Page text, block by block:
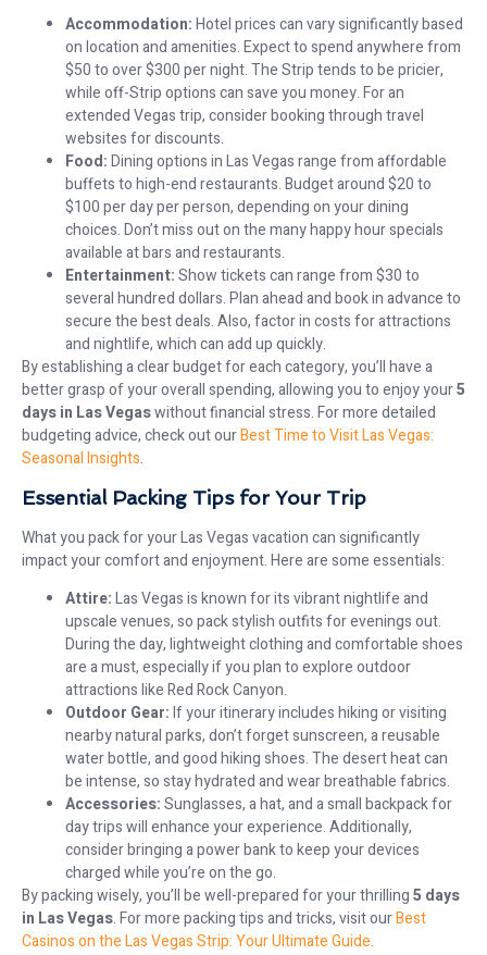
Accommodation:Hotel prices can vary significantly based
on location and amenities. Expect to spend anywhere from
$50 to over $300 per night. The Strip tends to be pricier,
while off-Strip options can save you money. For an
extended Vegas trip, consider booking through travel
websites for discounts.
Food:Dining options in Las Vegas range from affordable
buffets to high-end restaurants. Budget around $20 to
$100 per day per person, depending on your dining
choices. Don’t miss out on the many happy hour specials
available at bars and restaurants.
Entertainment:Show tickets can range from $30 to
several hundred dollars. Plan ahead and book in advance to
secure the best deals. Also, factor in costs for attractions
and nightlife, which can add up quickly.
By establishing a clear budget for each category, you’ll have a
better grasp of your overall spending, allowing you to enjoy your5
days in Las Vegaswithout financial stress. For more detailed
budgeting advice, check out ourBest Time to Visit Las Vegas:
Seasonal Insights.
Essential Packing Tips for Your Trip
What you pack for your Las Vegas vacation can significantly
impact your comfort and enjoyment. Here are some essentials:
Attire:Las Vegas is known for its vibrant nightlife and
upscale venues, so pack stylish outfits for evenings out.
During the day, lightweight clothing and comfortable shoes
are a must, especially if you plan to explore outdoor
attractions like Red Rock Canyon.
Outdoor Gear:If your itinerary includes hiking or visiting
nearby natural parks, don’t forget sunscreen, a reusable
water bottle, and good hiking shoes. The desert heat can
be intense, so stay hydrated and wear breathable fabrics.
Accessories:Sunglasses, a hat, and a small backpack for
day trips will enhance your experience. Additionally,
consider bringing a power bank to keep your devices
charged while you’re on the go.
By packing wisely, you’ll be well-prepared for your thrilling5 days
in Las Vegas. For more packing tips and tricks, visit ourBest
Casinos on the Las Vegas Strip: Your Ultimate Guide.